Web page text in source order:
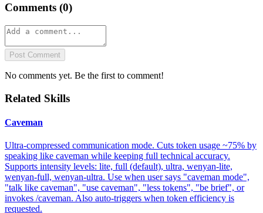
Comments (0)
Post Comment
No comments yet. Be the first to comment!
Related Skills
Caveman
Ultra-compressed communication mode. Cuts token usage ~75% by
speaking like caveman while keeping full technical accuracy.
Supports intensity levels: lite, full (default), ultra, wenyan-lite,
wenyan-full, wenyan-ultra. Use when user says "caveman mode",
"talk like caveman", "use caveman", "less tokens", "be brief", or
invokes /caveman. Also auto-triggers when token efficiency is
requested.